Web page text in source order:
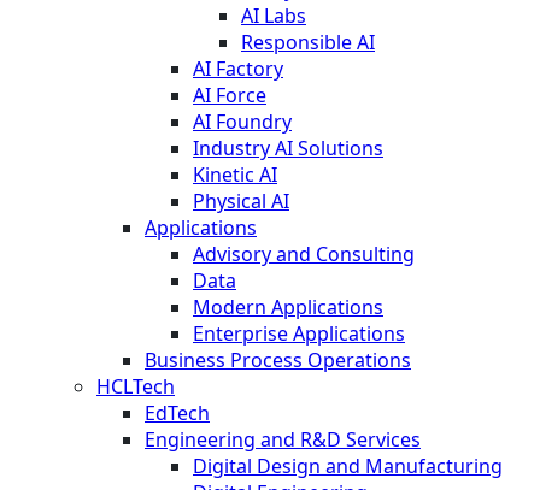
AI Labs
Responsible AI
AI Factory
AI Force
AI Foundry
Industry AI Solutions
Kinetic AI
Physical AI
Applications
Advisory and Consulting
Data
Modern Applications
Enterprise Applications
Business Process Operations
HCLTech
EdTech
Engineering and R&D Services
Digital Design and Manufacturing